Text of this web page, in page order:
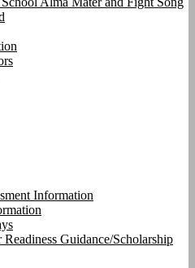
Information
Readiness Guidance/Scholarship